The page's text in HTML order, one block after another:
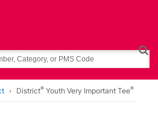
District® Youth Very Important Tee®